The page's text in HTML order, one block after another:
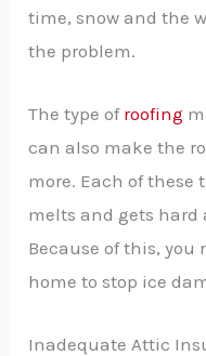
time, snow and the
the problem.
The type of roofing
can also make the
more. Each of these
melts and gets hard
Because of this, you
home to stop ice
Inadequate Attic